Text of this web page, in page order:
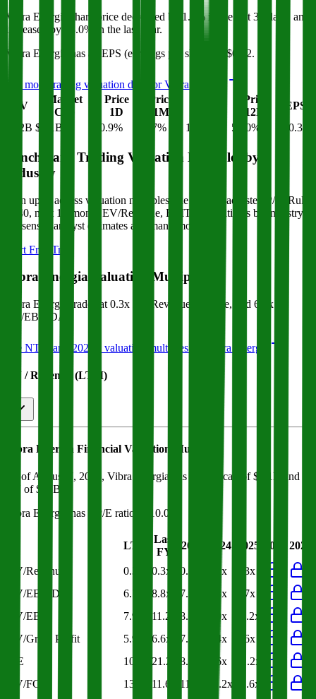
Vibra Energia
share price decreased by 1.7%in the last 30 days, and
increased
by 58.0%
in the last year.
Vibra Energia
has an EPS (earnings per share) of $0.32.
See more trading valuation data forVibra Energia
EV
Market
Cap
Price
1D
Price
1M
Price
12M
EPS
$12B $8.1B -0.9% -1.7% 15.5 58.0% $0.32
Benchmark Trading Valuation Multiples by
Industry
Sign up to access valuation multiples like growth-adjusted P/E, Rule
of 40, next 12-month EV/Revenue, EBITDA multiples by industry,
consensus analyst estimates and many more.
Start Free Trial
Vibra Energia Valuation Multiples
Vibra Energia trades at 0.3x EV/Revenue multiple, and 6.7x
EV/EBITDA
See NTM and 2027E valuation multiples for Vibra Energia
EV / Revenue (LTM)
Vibra Energia Financial Valuation Multiples
As of August 7, 2026, Vibra Energia has market cap of $8.1B and
EV of $12B.
Vibra Energia
has a P/E ratio of 10.0x
LTM
Last
FY
2023 2024 2025 2026 2027
EV/Revenue 0.3x 0.3x 0.4x 0.4x
0.3x
EV/EBITDA
6.7x 8.8x 7.2x 5.8x
9.7x
EV/EBIT
7.9x 11.2x 8.8x 7.0x
11.2x
EV/Gross Profit
5.9x 6.6x 7.3x 7.4x
6.6x
P/E
10.0x 21.2x 8.8x 6.6x
21.2x
EV/FCF
13.5x 11.6x 11.0x 20.2x 11.6x